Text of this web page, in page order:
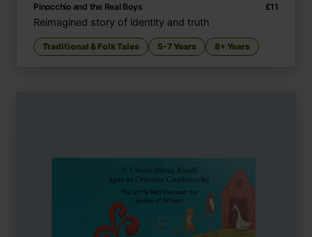
Pinocchio and the Real Boys £11
Reimagined story of identity and truth
Traditional & Folk Tales 5-7 Years 8+ Years